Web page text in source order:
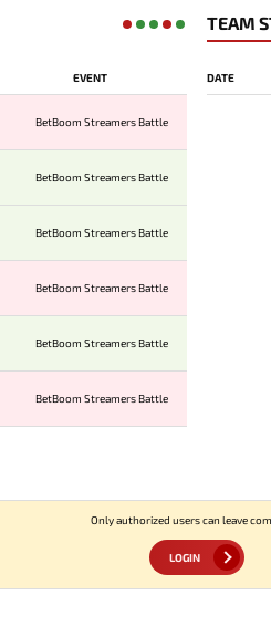
EVENT
BetBoom Streamers Battle
BetBoom Streamers Battle
BetBoom Streamers Battle
BetBoom Streamers Battle
BetBoom Streamers Battle
BetBoom Streamers Battle
TEAM
DATE
Only authorized users can leave
LOGIN